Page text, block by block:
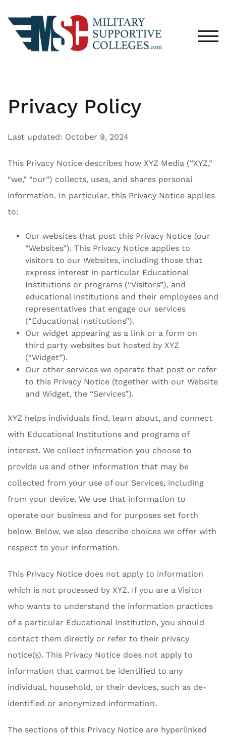
to
content
Privacy Policy
Last updated: October 9, 2024
This Privacy Notice describes how XYZ Media (“XYZ,”
“we,” “our”) collects, uses, and shares personal
information. In particular, this Privacy Notice applies
to:
Our websites that post this Privacy Notice (our
“Websites”). This Privacy Notice applies to
visitors to our Websites, including those that
express interest in particular Educational
Institutions or programs (“Visitors”), and
educational institutions and their employees and
representatives that engage our services
(“Educational Institutions”).
Our widget appearing as a link or a form on
third party websites but hosted by XYZ
(“Widget”).
Our other services we operate that post or refer
to this Privacy Notice (together with our Website
and Widget, the “Services”).
XYZ helps individuals find, learn about, and connect
with Educational Institutions and programs of
interest. We collect information you choose to
provide us and other information that may be
collected from your use of our Services, including
from your device. We use that information to
operate our business and for purposes set forth
below. Below, we also describe choices we offer with
respect to your information.
This Privacy Notice does not apply to information
which is not processed by XYZ. If you are a Visitor
who wants to understand the information practices
of a particular Educational Institution, you should
contact them directly or refer to their privacy
notice(s). This Privacy Notice does not apply to
information that cannot be identified to any
individual, household, or their devices, such as de-
identified or anonymized information.
The sections of this Privacy Notice are hyperlinked